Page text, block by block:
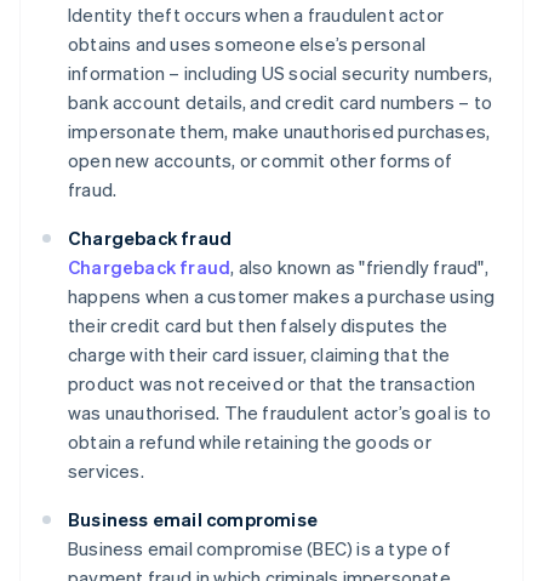
Identity theft occurs when a fraudulent actor
obtains and uses someone else’s personal
information – including US social security numbers,
bank account details, and credit card numbers – to
impersonate them, make unauthorised purchases,
open new accounts, or commit other forms of
fraud.
Chargeback fraud
Chargeback fraud, also known as "friendly fraud",
happens when a customer makes a purchase using
their credit card but then falsely disputes the
charge with their card issuer, claiming that the
product was not received or that the transaction
was unauthorised. The fraudulent actor’s goal is to
obtain a refund while retaining the goods or
services.
Business email compromise
Business email compromise (BEC) is a type of